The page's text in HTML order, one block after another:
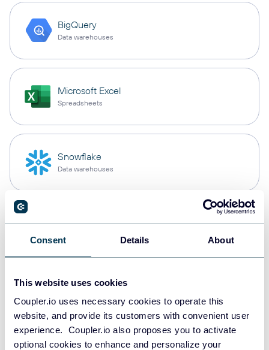
Consent Details About
This website uses cookies
Coupler.io uses necessary cookies to operate this
website, and provide its customers with convenient user
experience. Coupler.io also proposes you to activate
optional cookies to enhance and personalize your
BigQuery
Data warehouses
Microsoft Excel
Spreadsheets
Snowflake
Data warehouses
PostgreSQL
Redshift
Data warehouses